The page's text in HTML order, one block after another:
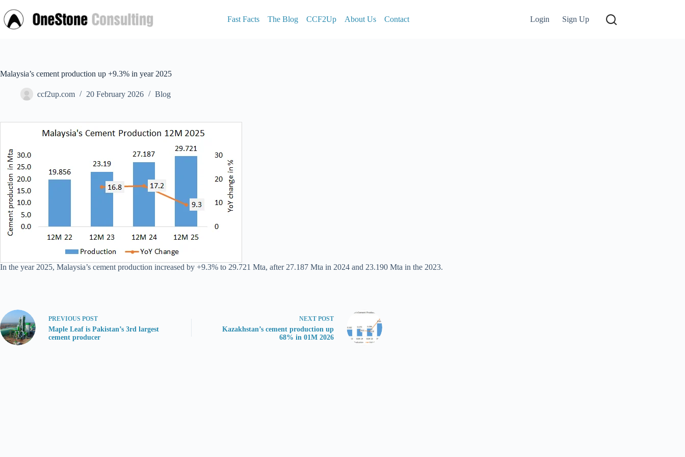
to
content
Fast Facts The Blog CCF2Up About Us Contact Login Sign Up
Malaysia’s cement production up +9.3% in year 2025
ccf2up.com 20 February 2026 Blog
In the year 2025, Malaysia’s cement production increased by +9.3% to 29.721 Mta, after 27.187 Mta in 2024 and 23.190 Mta in the 2023.
PREVIOUS POST
Maple Leaf is Pakistan’s 3rd largest
cement producer
NEXT POST
Kazakhstan’s cement production up
68% in 01M 2026